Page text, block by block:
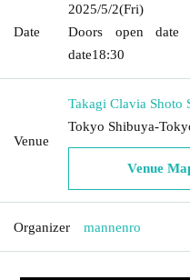
Date
2025/5/2(Fri)
Doors open date
date18:30
Venue
Takagi Clavia Shoto
Tokyo Shibuya-
Venue
Organizer mannenro